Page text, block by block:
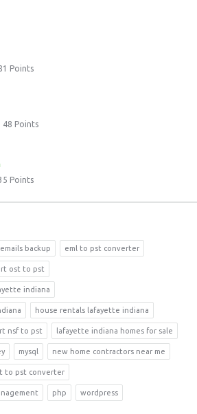
Points
48 Points
Points
emails backup eml to pst converter
ost to pst
indiana
house rentals lafayette indiana
nsf to pst lafayette indiana homes for sale
mysql new home contractors near me
to pst converter
php wordpress